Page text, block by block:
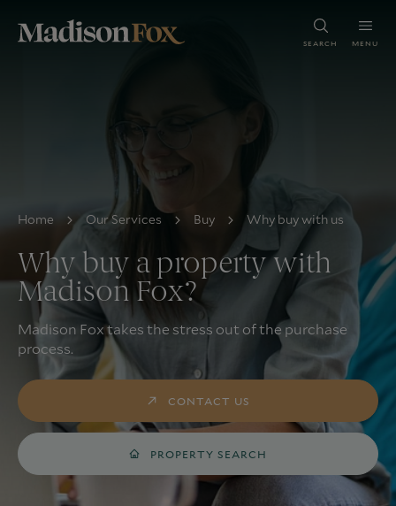
SEARCH MENU
Home Our Services Buy Why buy with us
Why buy a property with
Madison Fox?
Madison Fox takes the stress out of the purchase
process.
CONTACT US
PROPERTY SEARCH